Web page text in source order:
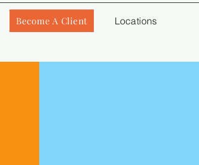
Become A Client Locations